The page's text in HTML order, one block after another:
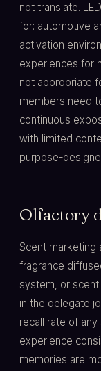
not translate.
for: automotive
activation
experiences for
not appropriate
members need
continuous
with limited
purpose-
Olfactory
Scent
fragrance
system, or
in the delegate
recall rate of any
experience
memories are